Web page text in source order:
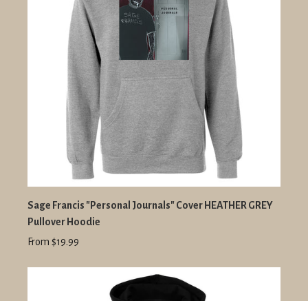
Sage Francis "Personal Journals" Cover HEATHER GREY
Pullover Hoodie
From $19.99